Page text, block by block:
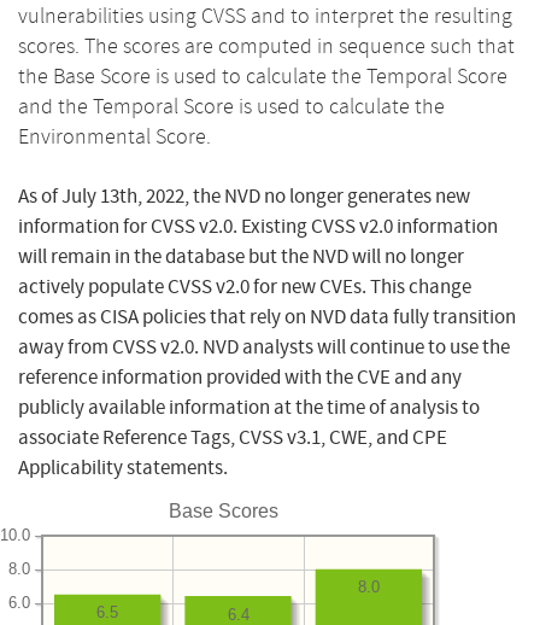
vulnerabilities using CVSS and to interpret the resulting
scores. The scores are computed in sequence such that
the Base Score is used to calculate the Temporal Score
and the Temporal Score is used to calculate the
Environmental Score.
As of July 13th, 2022, the NVD no longer generates new
information for CVSS v2.0. Existing CVSS v2.0 information
will remain in the database but the NVD will no longer
actively populate CVSS v2.0 for new CVEs. This change
comes as CISA policies that rely on NVD data fully transition
away from CVSS v2.0. NVD analysts will continue to use the
reference information provided with the CVE and any
publicly available information at the time of analysis to
associate Reference Tags, CVSS v3.1, CWE, and CPE
Applicability statements.
Base Scores
6.0
8.0
10.0
8.0
6.4
6.5